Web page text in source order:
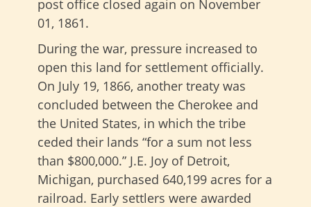
post office closed again on November
01, 1861.
During the war, pressure increased to
open this land for settlement officially.
On July 19, 1866, another treaty was
concluded between the Cherokee and
the United States, in which the tribe
ceded their lands “for a sum not less
than $800,000.” J.E. Joy of Detroit,
Michigan, purchased 640,199 acres for a
railroad. Early settlers were awarded